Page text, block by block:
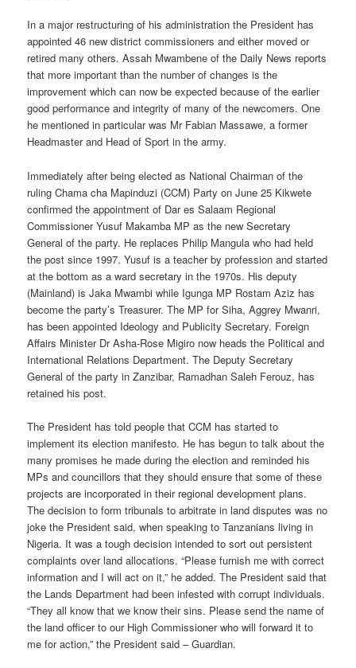
In a major restructuring of his administration the President has
appointed 46 new district commissioners and either moved or
retired many others. Assah Mwambene of the Daily News reports
that more important than the number of changes is the
improvement which can now be expected because of the earlier
good performance and integrity of many of the newcomers. One
he mentioned in particular was Mr Fabian Massawe, a former
Headmaster and Head of Sport in the army.
Immediately after being elected as National Chairman of the
ruling Chama cha Mapinduzi (CCM) Party on June 25 Kikwete
confirmed the appointment of Dar es Salaam Regional
Commissioner Yusuf Makamba MP as the new Secretary
General of the party. He replaces Philip Mangula who had held
the post since 1997. Yusuf is a teacher by profession and started
at the bottom as a ward secretary in the 1970s. His deputy
(Mainland) is Jaka Mwambi while Igunga MP Rostam Aziz has
become the party’s Treasurer. The MP for Siha, Aggrey Mwanri,
has been appointed Ideology and Publicity Secretary. Foreign
Affairs Minister Dr Asha-Rose Migiro now heads the Political and
International Relations Department. The Deputy Secretary
General of the party in Zanzibar, Ramadhan Saleh Ferouz, has
retained his post.
The President has told people that CCM has started to
implement its election manifesto. He has begun to talk about the
many promises he made during the election and reminded his
MPs and councillors that they should ensure that some of these
projects are incorporated in their regional development plans.
The decision to form tribunals to arbitrate in land disputes was no
joke the President said, when speaking to Tanzanians living in
Nigeria. It was a tough decision intended to sort out persistent
complaints over land allocations. “Please furnish me with correct
information and I will act on it,” he added. The President said that
the Lands Department had been infested with corrupt individuals.
“They all know that we know their sins. Please send the name of
the land officer to our High Commissioner who will forward it to
me for action,” the President said – Guardian.